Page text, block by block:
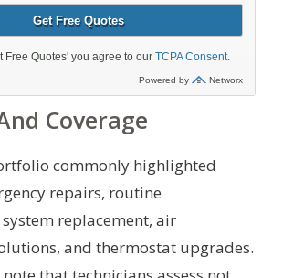
Coverage
commonly highlighted
repairs, routine
replacement, air
and thermostat upgrades.